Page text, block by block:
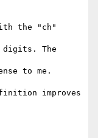
the "ch"
digits. The
to me.
improves